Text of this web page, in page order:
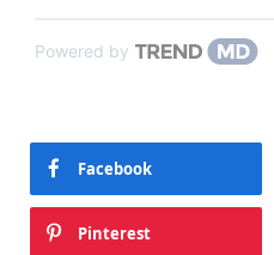
Powered by
Facebook
Pinterest